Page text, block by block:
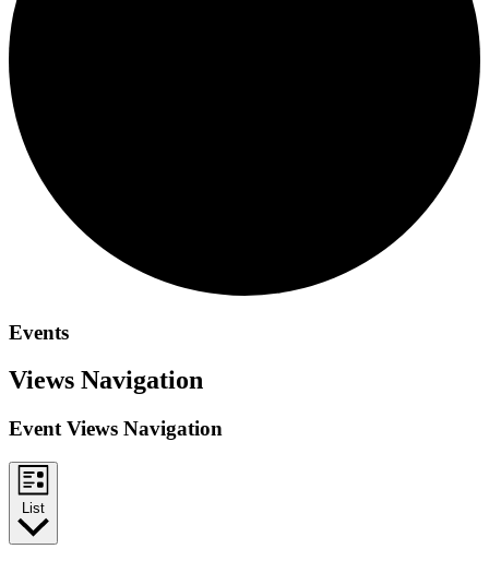
Events
Views Navigation
Event Views Navigation
List